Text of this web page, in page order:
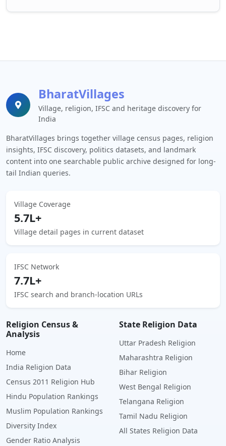
BharatVillages
Village, religion, IFSC and heritage discovery for
India
BharatVillages brings together village census pages, religion
insights, IFSC discovery, politics datasets, and landmark
content into one searchable public archive designed for long-
tail Indian queries.
Village Coverage
5.7L+
Village detail pages in current dataset
IFSC Network
7.7L+
IFSC search and branch-location URLs
Religion Census &
Analysis
Home
India Religion Data
Census 2011 Religion Hub
Hindu Population Rankings
Muslim Population Rankings
Diversity Index
Gender Ratio Analysis
State Religion Data
Uttar Pradesh Religion
Maharashtra Religion
Bihar Religion
West Bengal Religion
Telangana Religion
Tamil Nadu Religion
All States Religion Data